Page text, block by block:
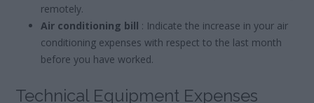
remotely.
Air conditioning bill : Indicate the increase in your air
conditioning expenses with respect to the last month
before you have worked.
Technical Equipment Expenses